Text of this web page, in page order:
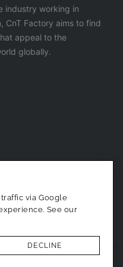
industry working in
CnT Factory aims to find
appeal to the
globally.
via Google
See our
DECLINE